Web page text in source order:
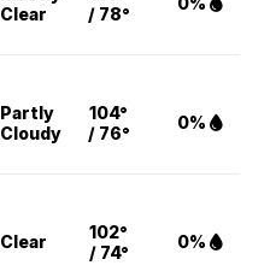
Clear
/ 78°
Partly
Cloudy
104°
/ 76°
0%
Clear
102°
/ 74°
0%